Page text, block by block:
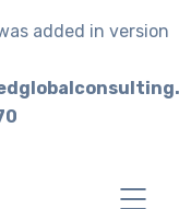
added in version